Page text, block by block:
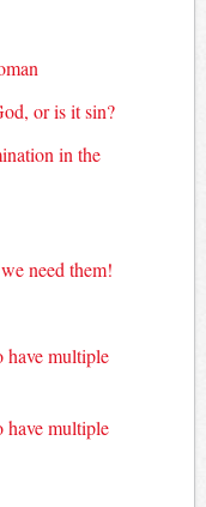
or is it sin?
in the
need them!
have multiple
have multiple